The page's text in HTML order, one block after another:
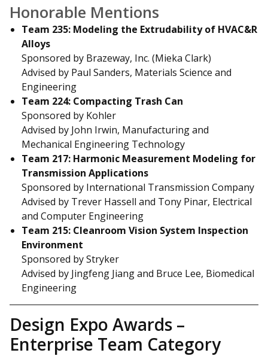
Honorable Mentions
Team 235: Modeling the Extrudability of HVAC&R
Alloys
Sponsored by Brazeway, Inc. (Mieka Clark)
Advised by Paul Sanders, Materials Science and
Engineering
Team 224: Compacting Trash Can
Sponsored by Kohler
Advised by John Irwin, Manufacturing and
Mechanical Engineering Technology
Team 217: Harmonic Measurement Modeling for
Transmission Applications
Sponsored by International Transmission Company
Advised by Trever Hassell and Tony Pinar, Electrical
and Computer Engineering
Team 215: Cleanroom Vision System Inspection
Environment
Sponsored by Stryker
Advised by Jingfeng Jiang and Bruce Lee, Biomedical
Engineering
Design Expo Awards –
Enterprise Team Category